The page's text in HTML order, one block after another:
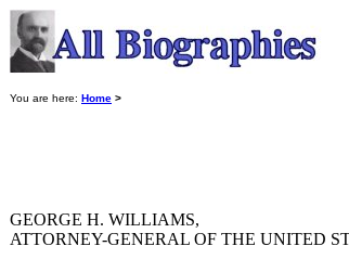
You are here: Home >
GEORGE H. WILLIAMS,
ATTORNEY-GENERAL OF THE UNITED